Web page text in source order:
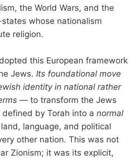
the World Wars, and the
whose nationalism
religion.
this European framework
Jews. Its foundational move
identity in national rather
— to transform the Jews
defined by Torah into a normal
language, and political
other nation. This was not
Zionism; it was its explicit,